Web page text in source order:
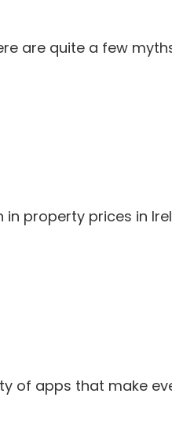
are quite a few
property prices in
of apps that make